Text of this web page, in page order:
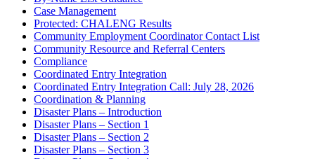
Case Management
Protected: CHALENG Results
Community Employment Coordinator Contact List
Community Resource and Referral Centers
Compliance
Coordinated Entry Integration
Coordinated Entry Integration Call: July 28, 2026
Coordination & Planning
Disaster Plans – Introduction
Disaster Plans – Section 1
Disaster Plans – Section 2
Disaster Plans – Section 3